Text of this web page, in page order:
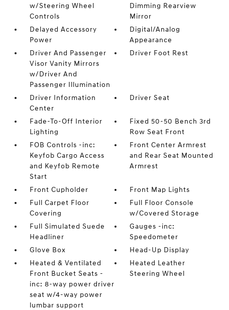
w/Steering Wheel
Controls
Dimming Rearview
Mirror
Delayed Accessory
Power
Digital/Analog
Appearance
Driver And Passenger
Visor Vanity Mirrors
w/Driver And
Passenger Illumination
Driver Foot Rest
Driver Information
Center
Driver Seat
Fade-To-Off Interior
Lighting
Fixed 50-50 Bench 3rd
Row Seat Front
FOB Controls -inc:
Keyfob Cargo Access
and Keyfob Remote
Start
Front Center Armrest
and Rear Seat Mounted
Armrest
Front Cupholder
Front Map Lights
Full Carpet Floor
Covering
Full Floor Console
w/Covered Storage
Full Simulated Suede
Headliner
Gauges -inc:
Speedometer
Glove Box
Head-Up Display
Heated & Ventilated
Front Bucket Seats -
inc: 8-way power driver
seat w/4-way power
lumbar support
Heated Leather
Steering Wheel